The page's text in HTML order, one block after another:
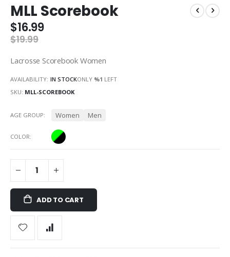
to
the
beginning
of
images
MLL Scorebook
$16.99
$19.99
Lacrosse Scorebook Women
AVAILABILITY: IN STOCKONLY %1 LEFT
SKU MLL-SCOREBOOK
COLOR
AGE GROUP Women Men
ADD TO CART